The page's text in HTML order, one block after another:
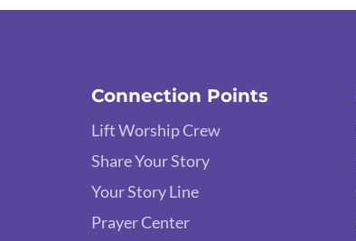
Connection Points
Lift Worship Crew
Share Your Story
Your Story Line
Prayer Center